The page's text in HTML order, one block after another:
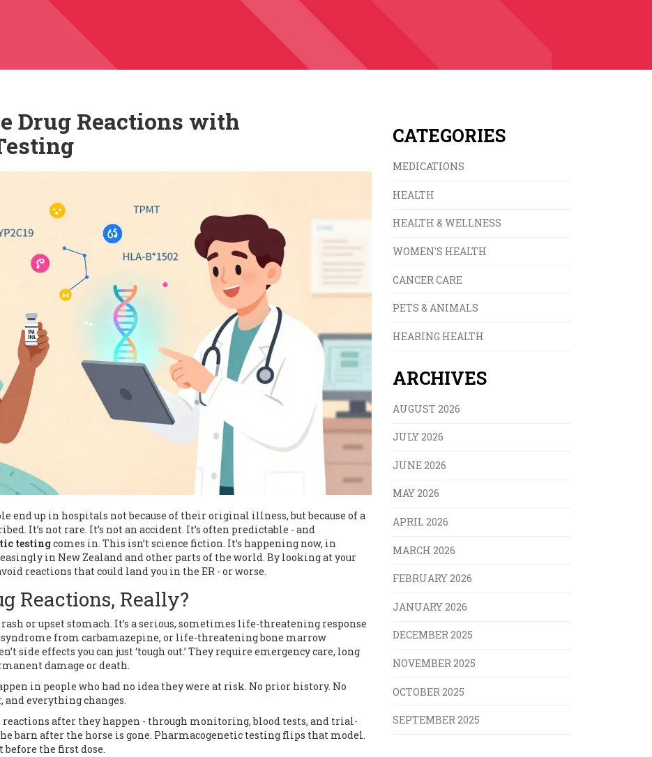
Drug Reactions with
end up in hospitals not because of their original illness, but because of a
It’s not rare. It’s not an accident. It’s often predictable - and
testingcomes in. This isn’t science fiction. It’s happening now, in
in New Zealand and other parts of the world. By looking at your
reactions that could land you in the ER - or worse.
Reactions, Really?
rash or upset stomach. It’s a serious, sometimes life-threatening response
from carbamazepine, or life-threatening bone marrow
side effects you can just ‘tough out.’ They require emergency care, long
damage or death.
in people who had no idea they were at risk. No prior history. No
and everything changes.
after they happen - through monitoring, blood tests, and trial-
barn after the horse is gone. Pharmacogenetic testing flips that model.
the first dose.
CATEGORIES
MEDICATIONS
HEALTH
HEALTH & WELLNESS
WOMEN'S HEALTH
CANCER CARE
PETS & ANIMALS
HEARING HEALTH
ARCHIVES
AUGUST 2026
JULY 2026
JUNE 2026
MAY 2026
APRIL 2026
MARCH 2026
FEBRUARY 2026
JANUARY 2026
DECEMBER 2025
NOVEMBER 2025
OCTOBER 2025
SEPTEMBER 2025